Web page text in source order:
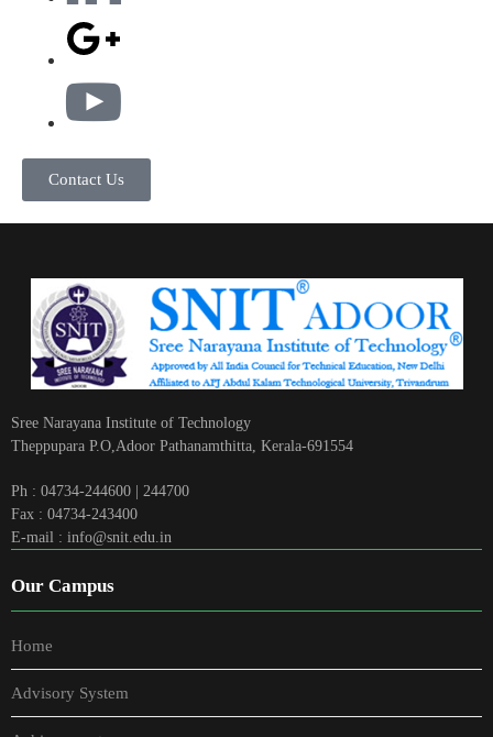
Contact Us
Sree Narayana Institute of Technology
Theppupara P.O,Adoor Pathanamthitta, Kerala-691554
Ph : 04734-244600 | 244700
Fax : 04734-243400
E-mail : info@snit.edu.in
Our Campus
Home
Advisory System